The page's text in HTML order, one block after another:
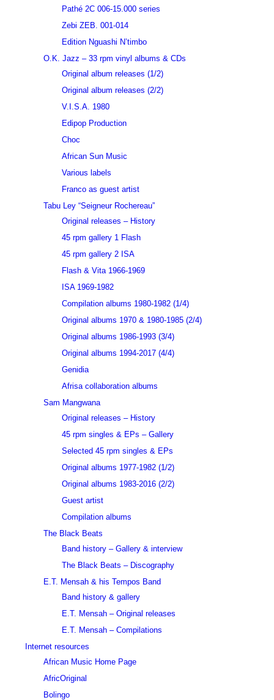
Pathé 2C 006-15.000 series
Zebi ZEB. 001-014
Edition Nguashi N’timbo
O.K. Jazz – 33 rpm vinyl albums & CDs
Original album releases (1/2)
Original album releases (2/2)
V.I.S.A. 1980
Edipop Production
Choc
African Sun Music
Various labels
Franco as guest artist
Tabu Ley “Seigneur Rochereau”
Original releases – History
45 rpm gallery 1 Flash
45 rpm gallery 2 ISA
Flash & Vita 1966-1969
ISA 1969-1982
Compilation albums 1980-1982 (1/4)
Original albums 1970 & 1980-1985 (2/4)
Original albums 1986-1993 (3/4)
Original albums 1994-2017 (4/4)
Genidia
Afrisa collaboration albums
Sam Mangwana
Original releases – History
45 rpm singles & EPs – Gallery
Selected 45 rpm singles & EPs
Original albums 1977-1982 (1/2)
Original albums 1983-2016 (2/2)
Guest artist
Compilation albums
The Black Beats
Band history – Gallery & interview
The Black Beats – Discography
E.T. Mensah & his Tempos Band
Band history & gallery
E.T. Mensah – Original releases
E.T. Mensah – Compilations
Internet resources
African Music Home Page
AfricOriginal
Bolingo